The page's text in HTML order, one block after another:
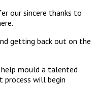
our sincere thanks to
getting back out on the
help mould a talented
process will begin